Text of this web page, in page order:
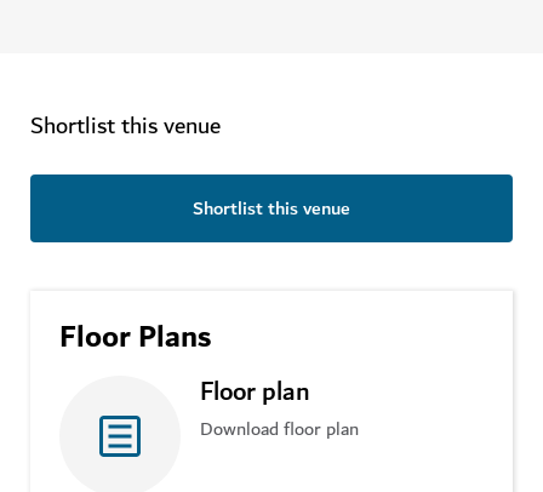
Shortlist this venue
Shortlist this venue
Floor Plans
Floor plan
Download floor plan